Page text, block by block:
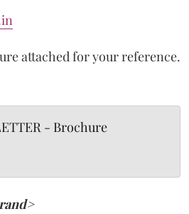
attached for your reference.
- Brochure